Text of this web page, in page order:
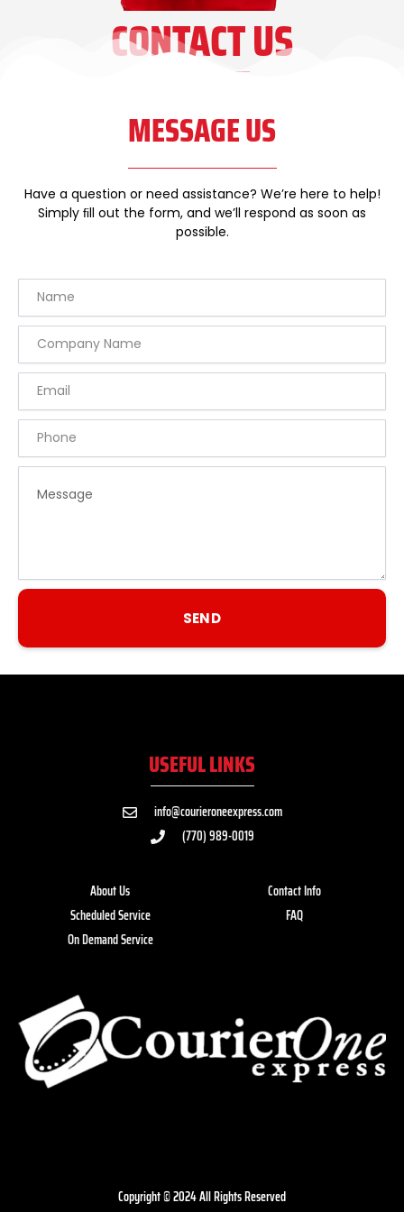
CONTACT US
MESSAGE US
Have a question or need assistance? We’re here to help!
Simply ﬁll out the form, and we’ll respond as soon as
possible.
Name
SEND
USEFUL LINKS
info@courieroneexpress.com
(770) 989-0019
About Us
Scheduled Service
On Demand Service
Contact Info
FAQ
Copyright © 2024 All Rights Reserved